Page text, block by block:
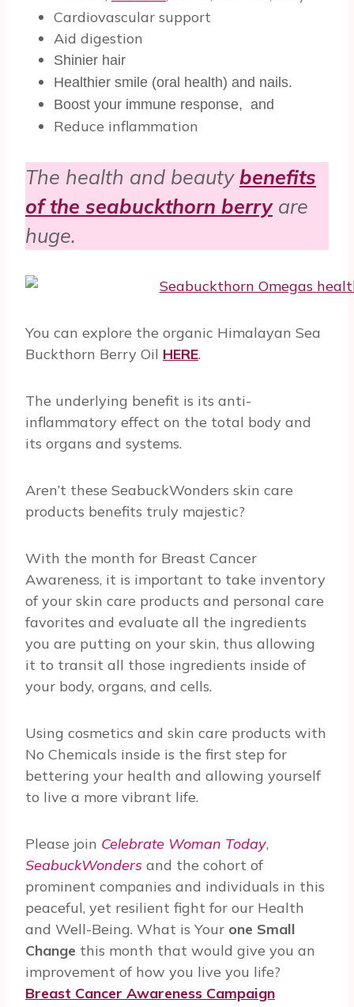
Cardiovascular support
Aid digestion
Shinier hair
Healthier smile (oral health) and nails.
Boost your immune response, and
Reduce inflammation
The health and beautybenefits
of the seabuckthorn berryare
huge.
You can explore the organic Himalayan Sea
Buckthorn Berry Oil HERE.
The underlying benefit is its anti-
inflammatory effect on the total body and
its organs and systems.
Aren’t these SeabuckWonders skin care
products benefits truly majestic?
With the month for Breast Cancer
Awareness, it is important to take inventory
of your skin care products and personal care
favorites and evaluate all the ingredients
you are putting on your skin, thus allowing
it to transit all those ingredients inside of
your body, organs, and cells.
Using cosmetics and skin care products with
No Chemicals inside is the first step for
bettering your health and allowing yourself
to live a more vibrant life.
Please join Celebrate Woman Today,
SeabuckWonders and the cohort of
prominent companies and individuals in this
peaceful, yet resilient fight for our Health
and Well-Being. What is Your one Small
Change this month that would give you an
improvement of how you live you life?
Breast Cancer Awareness Campaign